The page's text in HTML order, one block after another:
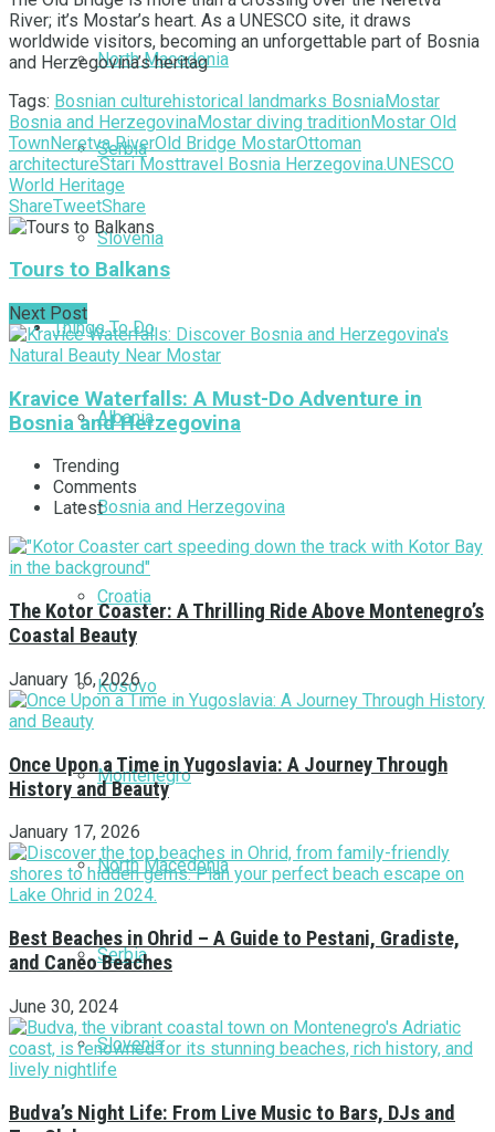
North Macedonia
Serbia
Slovenia
Things To Do
Albania
Bosnia and Herzegovina
Croatia
Kosovo
Montenegro
North Macedonia
Serbia
Slovenia
River; it’s Mostar’s heart. As a UNESCO site, it draws
worldwide visitors, becoming an unforgettable part of Bosnia
and Herzegovina’s heritag
Tags: Bosnian culturehistorical landmarks BosniaMostar
Bosnia and HerzegovinaMostar diving traditionMostar Old
TownNeretva RiverOld Bridge MostarOttoman
architectureStari Mosttravel Bosnia Herzegovina.UNESCO
World Heritage
ShareTweetShare
Tours to Balkans
Next Post
Kravice Waterfalls: A Must-Do Adventure in
Bosnia and Herzegovina
Trending
Comments
Latest
The Kotor Coaster: A Thrilling Ride Above Montenegro’s
Coastal Beauty
January 16, 2026
Once Upon a Time in Yugoslavia: A Journey Through
History and Beauty
January 17, 2026
Best Beaches in Ohrid – A Guide to Pestani, Gradiste,
and Caneo Beaches
June 30, 2024
Budva’s Night Life: From Live Music to Bars, DJs and